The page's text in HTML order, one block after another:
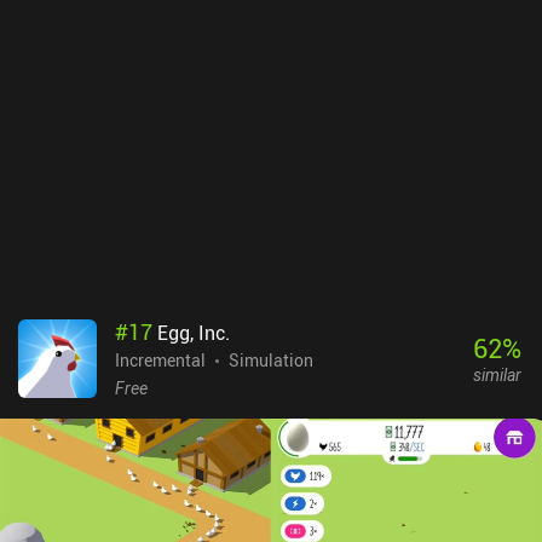
#17 Egg, Inc.
Incremental
Simulation
Free
62%
similar